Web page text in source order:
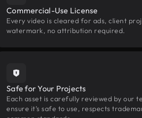
Commercial-Use License
Every video is cleared for ads, client
watermark, no attribution required.
Safe for Your Projects
Each asset is carefully reviewed by our
ensure it’s safe to use, respects